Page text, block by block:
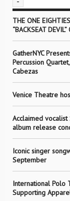
THE ONE
“BACKSEAT
GatherNYC
Percussion
Cabezas
Venice Theatre
Acclaimed
album release
Iconic singer
September
International Polo
Supporting